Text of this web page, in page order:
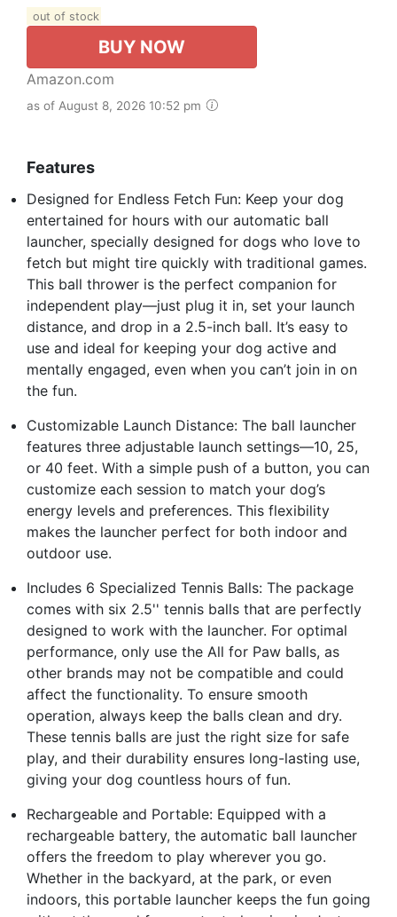
out of stock
BUY NOW
Amazon.com
as of August 8, 2026 10:52 pm
Features
Designed for Endless Fetch Fun: Keep your dog
entertained for hours with our automatic ball
launcher, specially designed for dogs who love to
fetch but might tire quickly with traditional games.
This ball thrower is the perfect companion for
independent play—just plug it in, set your launch
distance, and drop in a 2.5-inch ball. It’s easy to
use and ideal for keeping your dog active and
mentally engaged, even when you can’t join in on
the fun.
Customizable Launch Distance: The ball launcher
features three adjustable launch settings—10, 25,
or 40 feet. With a simple push of a button, you can
customize each session to match your dog’s
energy levels and preferences. This flexibility
makes the launcher perfect for both indoor and
outdoor use.
Includes 6 Specialized Tennis Balls: The package
comes with six 2.5'' tennis balls that are perfectly
designed to work with the launcher. For optimal
performance, only use the All for Paw balls, as
other brands may not be compatible and could
affect the functionality. To ensure smooth
operation, always keep the balls clean and dry.
These tennis balls are just the right size for safe
play, and their durability ensures long-lasting use,
giving your dog countless hours of fun.
Rechargeable and Portable: Equipped with a
rechargeable battery, the automatic ball launcher
offers the freedom to play wherever you go.
Whether in the backyard, at the park, or even
indoors, this portable launcher keeps the fun going